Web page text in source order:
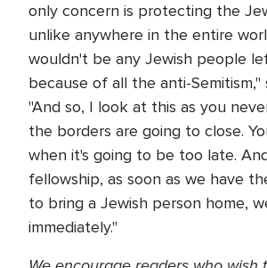
only concern is protecting the
unlike anywhere in the entire
wouldn't be any Jewish people
because of all the anti-Semitism,"
"And so, I look at this as you
the borders are going to close.
when it's going to be too late.
fellowship, as soon as we have
to bring a Jewish person home,
immediately."